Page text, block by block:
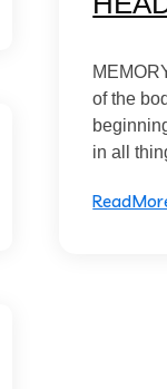
of the
in all